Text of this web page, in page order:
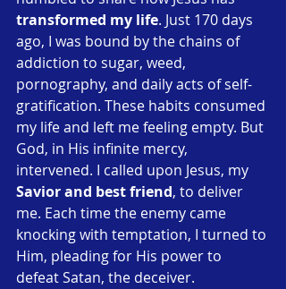
transformed my life. Just 170 days
ago, I was bound by the chains of
addiction to sugar, weed,
pornography, and daily acts of self-
gratification. These habits consumed
my life and left me feeling empty. But
God, in His infinite mercy,
intervened. I called upon Jesus, my
Savior and best friend, to deliver
me. Each time the enemy came
knocking with temptation, I turned to
Him, pleading for His power to
defeat Satan, the deceiver.